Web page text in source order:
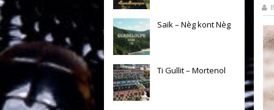
Saïk – Nèg kont Nèg
Ti Gullit – Mortenol